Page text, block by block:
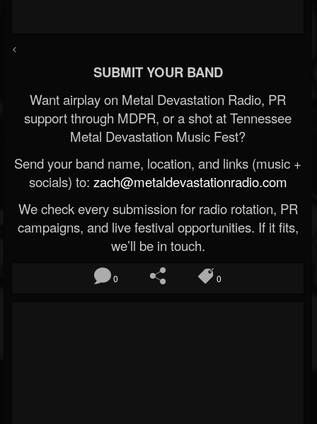
<
SUBMIT YOUR BAND
Want airplay on Metal Devastation Radio, PR
support through MDPR, or a shot at Tennessee
Metal Devastation Music Fest?
Send your band name, location, and links (music +
socials) to: zach@metaldevastationradio.com
We check every submission for radio rotation, PR
campaigns, and live festival opportunities. If it fits,
we’ll be in touch.
0 0